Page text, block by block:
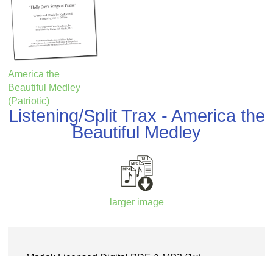
America the
Beautiful Medley
(Patriotic)
Listening/Split Trax - America the
Beautiful Medley
larger image